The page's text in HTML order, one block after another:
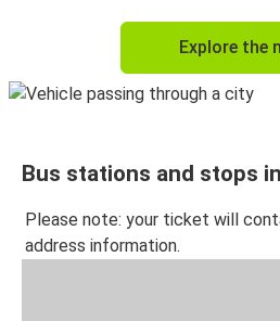
Explore the
Bus stations and stops
Please note: your ticket will
address information.